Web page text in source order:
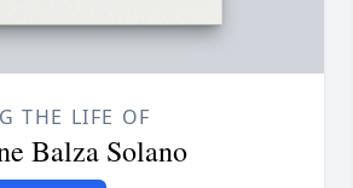
THE LIFE OF
Balza Solano